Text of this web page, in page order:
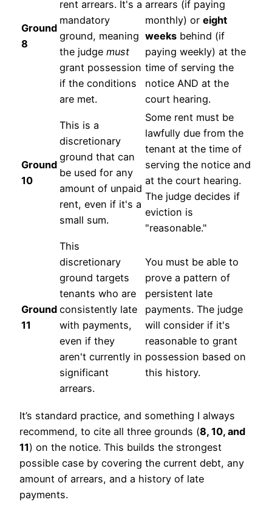
Ground
8
rent arrears. It's a
mandatory
ground, meaning
the judge must
grant possession
if the conditions
are met.
arrears (if paying
monthly) or eight
weeks behind (if
paying weekly) at the
time of serving the
notice AND at the
court hearing.
Ground
10
This is a
discretionary
ground that can
be used for any
amount of unpaid
rent, even if it's a
small sum.
Some rent must be
lawfully due from the
tenant at the time of
serving the notice and
at the court hearing.
The judge decides if
eviction is
"reasonable."
Ground
11
This
discretionary
ground targets
tenants who are
consistently late
with payments,
even if they
aren't currently in
significant
arrears.
You must be able to
prove a pattern of
persistent late
payments. The judge
will consider if it's
reasonable to grant
possession based on
this history.
It’s standard practice, and something I always
recommend, to cite all three grounds (8, 10, and
11) on the notice. This builds the strongest
possible case by covering the current debt, any
amount of arrears, and a history of late
payments.